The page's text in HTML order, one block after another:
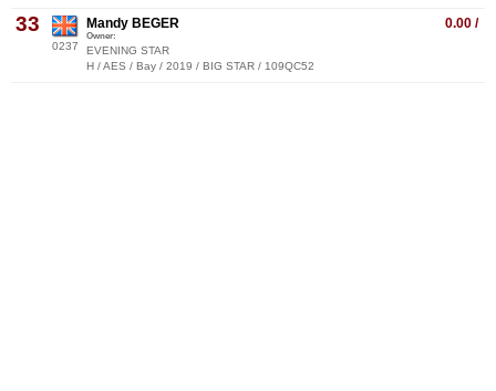
33
0237
0.00 /
Mandy BEGER
Owner:
EVENING STAR
H / AES / Bay / 2019 / BIG STAR / 109QC52